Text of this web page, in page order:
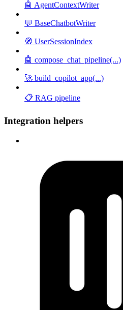
🤖 AgentContextWriter
💬 BaseChatbotWriter
🧭 UserSessionIndex
🤖 compose_chat_pipeline(...)
🚀 build_copilot_app(...)
📋 RAG pipeline
Integration helpers